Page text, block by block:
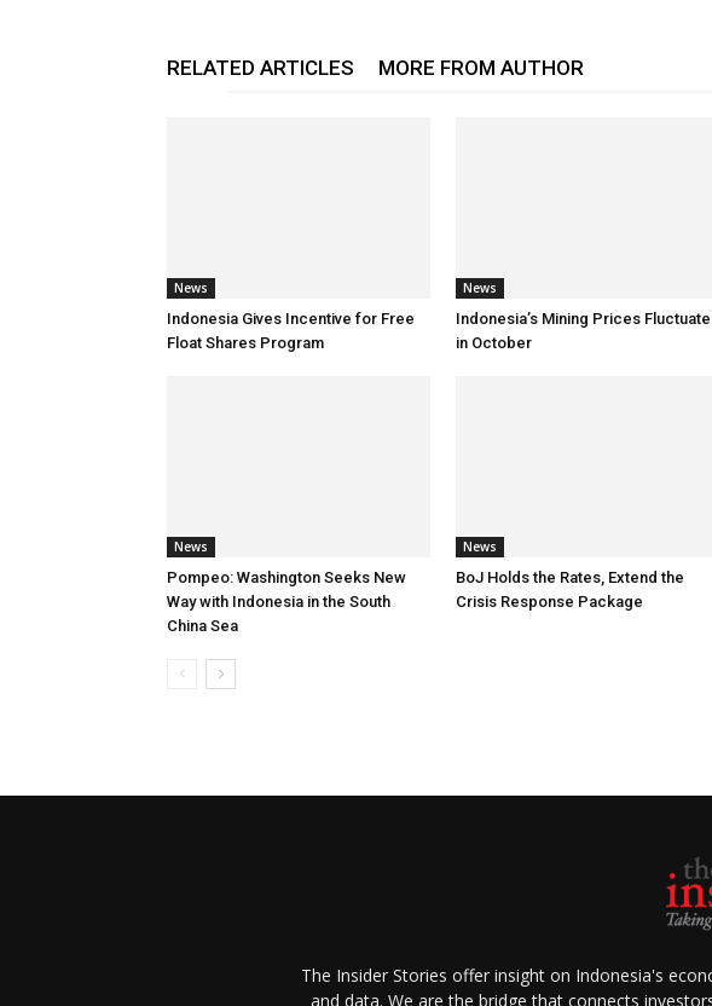
RELATED ARTICLES MORE FROM AUTHOR
News
Indonesia Gives Incentive for Free
Float Shares Program
News
Indonesia’s Mining Prices
in October
News
Pompeo: Washington Seeks New
Way with Indonesia in the South
China Sea
News
BoJ Holds the Rates, Extend the
Crisis Response Package
The Insider Stories offer insight on Indonesia's
and data. We are the bridge that connects